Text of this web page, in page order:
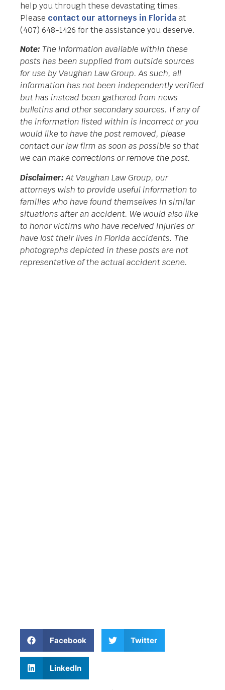
help you through these devastating times.
Please contact our attorneys in Floridaat
(407) 648-1426 for the assistance you deserve.
Note: The information available within these
posts has been supplied from outside sources
for use by Vaughan Law Group. As such, all
information has not been independently verified
but has instead been gathered from news
bulletins and other secondary sources. If any of
the information listed within is incorrect or you
would like to have the post removed, please
contact our law firm as soon as possible so that
we can make corrections or remove the post.
Disclaimer:At Vaughan Law Group, our
attorneys wish to provide useful information to
families who have found themselves in similar
situations after an accident. We would also like
to honor victims who have received injuries or
have lost their lives in Florida accidents. The
photographs depicted in these posts are not
representative of the actual accident scene.
Facebook Twitter
LinkedIn